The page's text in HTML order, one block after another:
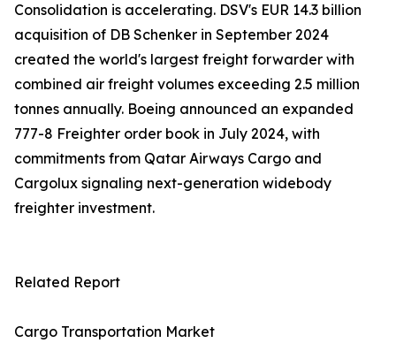
Consolidation is accelerating. DSV's EUR 14.3 billion
acquisition of DB Schenker in September 2024
created the world's largest freight forwarder with
combined air freight volumes exceeding 2.5 million
tonnes annually. Boeing announced an expanded
777-8 Freighter order book in July 2024, with
commitments from Qatar Airways Cargo and
Cargolux signaling next-generation widebody
freighter investment.
Related Report
Cargo Transportation Market